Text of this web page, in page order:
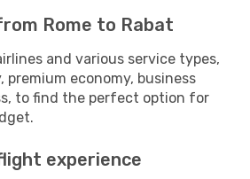
Rome to Rabat
and various service types,
premium economy, business
to find the perfect option for
experience